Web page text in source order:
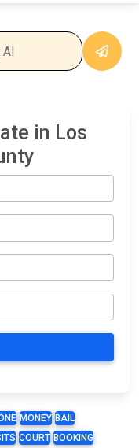
in Los
MONEY BAIL
COURT BOOKING